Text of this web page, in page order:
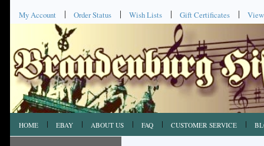
My Account Order Status Wish Lists Gift Certificates
HOME EBAY ABOUT US FAQ CUSTOMER SERVICE